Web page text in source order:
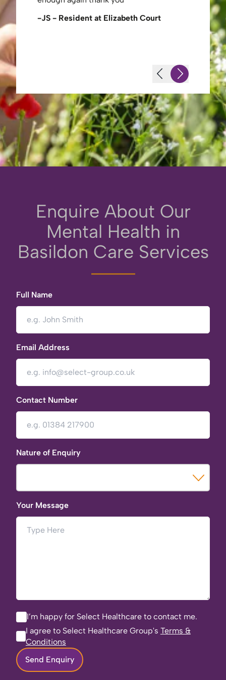
share a joke with her. Physios and
therapists were excellent in
-Mrs
Enquire About Our
Mental Health in
Basildon Care Services
Full Name
Email Address
Contact Number
Nature of Enquiry
Your Message
I’m happy for Select Healthcare to contact me.
I agree to Select Healthcare Group's Terms &
Conditions
Send Enquiry